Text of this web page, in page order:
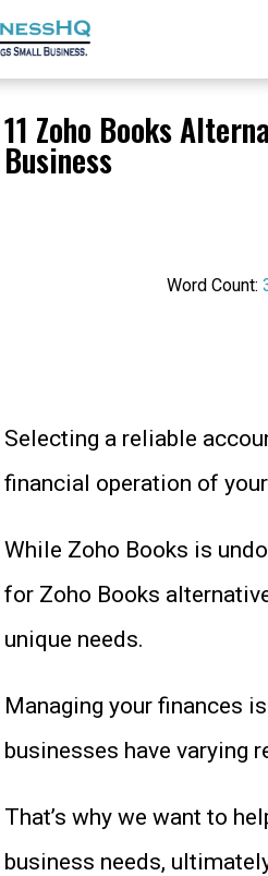
11 Zoho Books
Business
Word Count:
Selecting a reliable
financial operation of
While Zoho Books is
for Zoho Books
unique needs.
Managing your finances
businesses have varying
That’s why we want to
business needs,